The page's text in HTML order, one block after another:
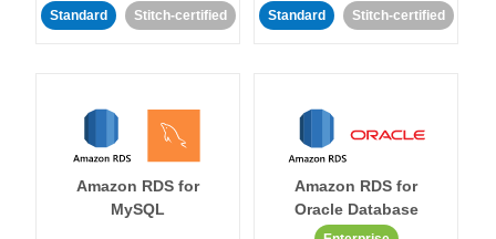
Standard Stitch-certified Standard Stitch-certified
Amazon RDS for
MySQL
Amazon RDS for
Oracle Database